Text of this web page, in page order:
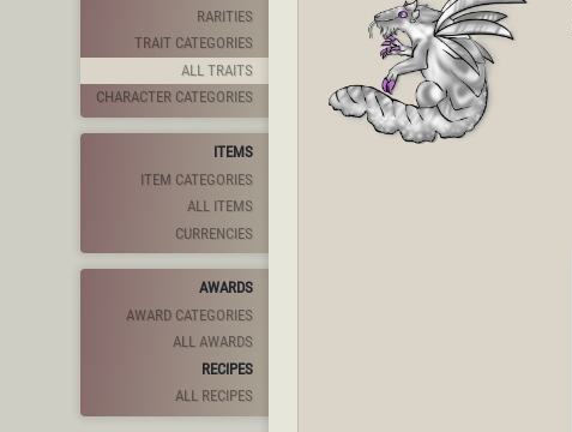
RARITIES
TRAIT CATEGORIES
ALL TRAITS
CHARACTER CATEGORIES
ITEMS
ITEM CATEGORIES
ALL ITEMS
CURRENCIES
AWARDS
AWARD CATEGORIES
ALL AWARDS
RECIPES
ALL RECIPES